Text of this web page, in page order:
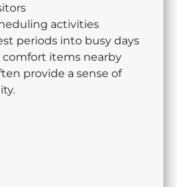
activities
periods into busy days
comfort items nearby
provide a sense of